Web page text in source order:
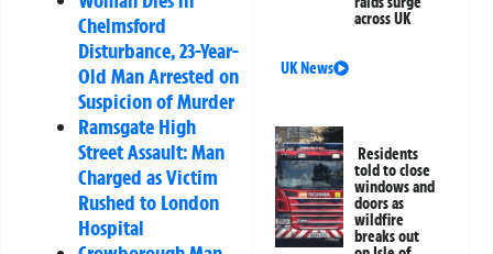
Chelmsford
Disturbance, 23-Year-
Old Man Arrested on
Suspicion of Murder
Ramsgate High
Street Assault: Man
Charged as Victim
Rushed to London
Hospital
across UK
UK News
Residents
told to close
windows and
doors as
wildfire
breaks out